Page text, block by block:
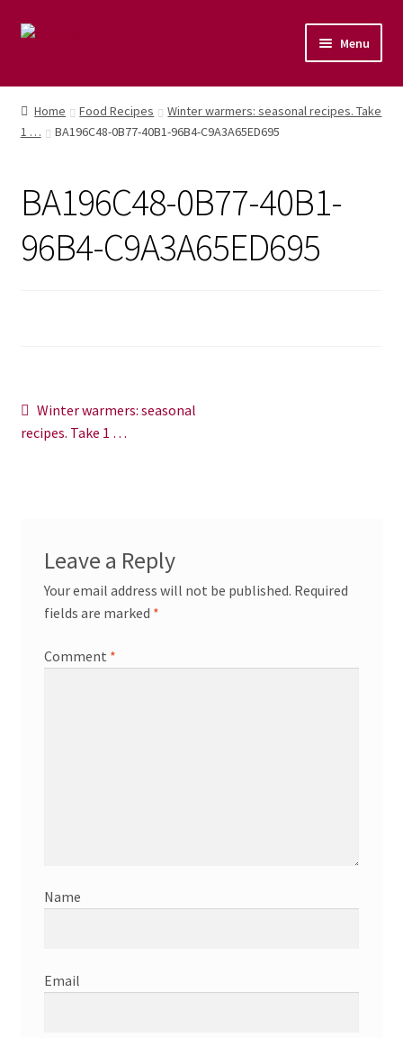
Menu
Home
Shop
News/Events
Home Food Recipes
Winter warmers: seasonal recipes. Take
1 …
BA196C48-0B77-40B1-96B4-C9A3A65ED695
BA196C48-0B77-40B1-
96B4-C9A3A65ED695
Post
navigation
Previous
post:
Winter warmers: seasonal
recipes. Take 1 …
Leave a Reply
Your email address will not be published. Required
fields are marked *
Comment *
Name
Email